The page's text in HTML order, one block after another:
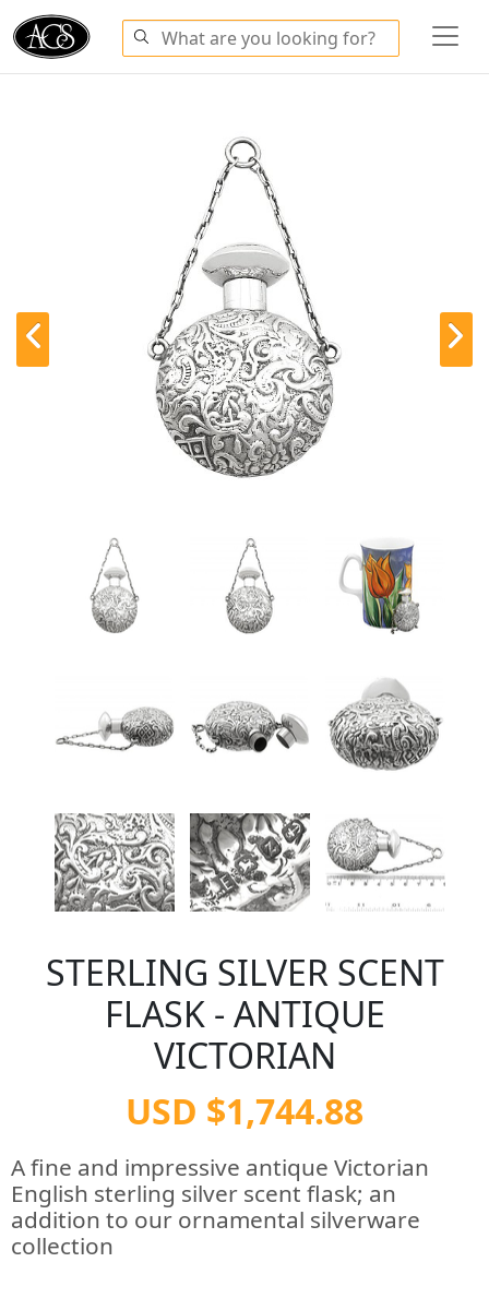
STERLING SILVER SCENT
FLASK - ANTIQUE
VICTORIAN
USD $1,744.88
A fine and impressive antique Victorian
English sterling silver scent flask; an
addition to our ornamental silverware
collection